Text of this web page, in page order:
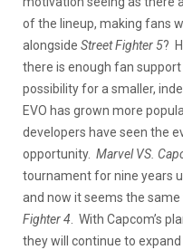
of the lineup, making fans
alongside Street Fighter 5?
there is enough fan
possibility for a smaller,
EVO has grown more
developers have seen the
opportunity. Marvel VS.
tournament for nine years
and now it seems the
Fighter 4. With Capcom’s
they will continue to